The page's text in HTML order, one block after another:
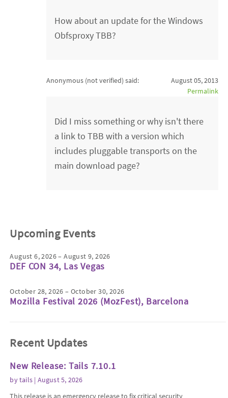
How about an update for the Windows
Obfsproxy TBB?
Anonymous (not verified) said:
August 05, 2013
Permalink
Did I miss something or why isn't there
a link to TBB with a version which
includes pluggable transports on the
main download page?
Upcoming Events
August 6, 2026 – August 9, 2026
DEF CON 34, Las Vegas
October 28, 2026 – October 30, 2026
Mozilla Festival 2026 (MozFest), Barcelona
Recent Updates
New Release: Tails 7.10.1
bytails | August 5, 2026
This release is an emergency release to fix critical security